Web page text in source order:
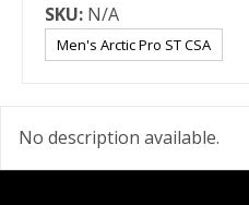
SKU: N/A
Men's Arctic Pro ST CSA
No description available.